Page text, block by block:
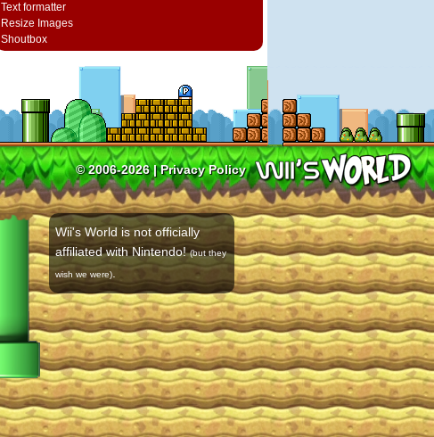
Text formatter
Resize Images
Shoutbox
© 2006-2026 |Privacy Policy
Wii's World is not officially
affiliated with Nintendo!(but they
wish we were)